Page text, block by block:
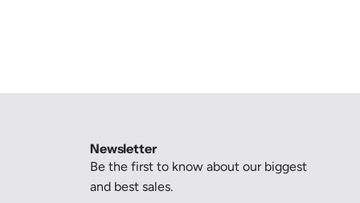
Newsletter
Be the first to know about our biggest
and best sales.